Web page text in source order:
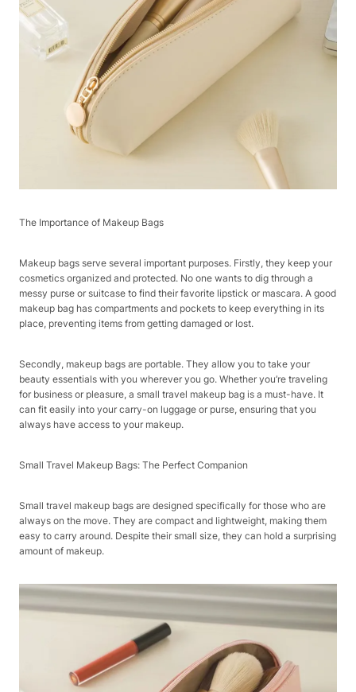
The Importance of Makeup Bags
Makeup bags serve several important purposes. Firstly, they keep your
cosmetics organized and protected. No one wants to dig through a
messy purse or suitcase to find their favorite lipstick or mascara. A good
makeup bag has compartments and pockets to keep everything in its
place, preventing items from getting damaged or lost.
Secondly, makeup bags are portable. They allow you to take your
beauty essentials with you wherever you go. Whether you’re traveling
for business or pleasure, a small travel makeup bag is a must-have. It
can fit easily into your carry-on luggage or purse, ensuring that you
always have access to your makeup.
Small Travel Makeup Bags: The Perfect Companion
Small travel makeup bags are designed specifically for those who are
always on the move. They are compact and lightweight, making them
easy to carry around. Despite their small size, they can hold a surprising
amount of makeup.